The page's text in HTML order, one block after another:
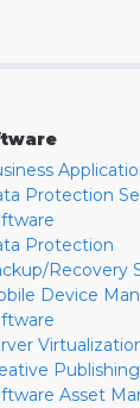
Protection
Protection
Recovery
Device
Asset